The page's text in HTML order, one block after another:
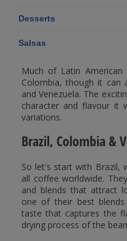
Desserts
Salsas
Much of Latin
Colombia, though it can
and Venezuela. The
character and flavour it
variations.
Brazil, Colombia &
So let's start with Brazil,
all coffee worldwide.
and blends that attract
one of their best
taste that captures the
drying process of the